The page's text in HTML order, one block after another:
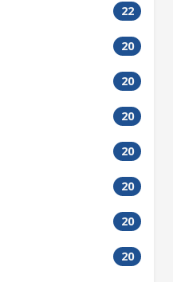
22
20
20
20
20
20
20
20